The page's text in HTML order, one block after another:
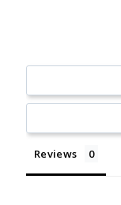
Reviews